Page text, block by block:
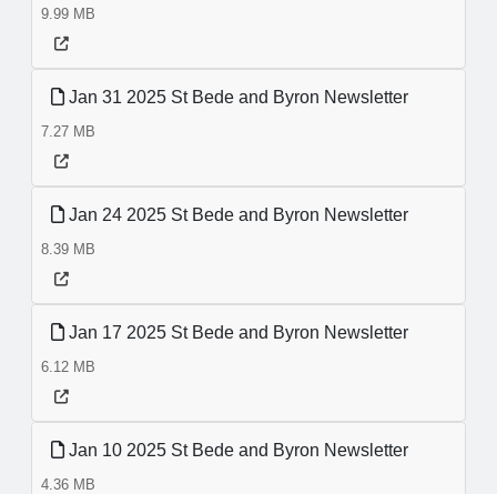
9.99 MB
Jan 31 2025 St Bede and Byron Newsletter
7.27 MB
Jan 24 2025 St Bede and Byron Newsletter
8.39 MB
Jan 17 2025 St Bede and Byron Newsletter
6.12 MB
Jan 10 2025 St Bede and Byron Newsletter
4.36 MB